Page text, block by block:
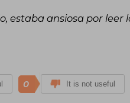
estaba ansiosa por
0 It is not useful